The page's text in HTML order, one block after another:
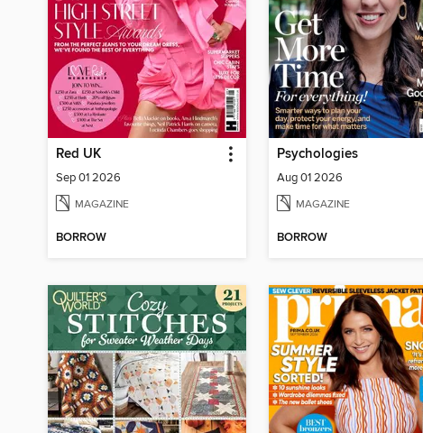
Red UK
Sep 01 2026
MAGAZINE
BORROW
Psychologies
Aug 01 2026
MAGAZINE
BORROW